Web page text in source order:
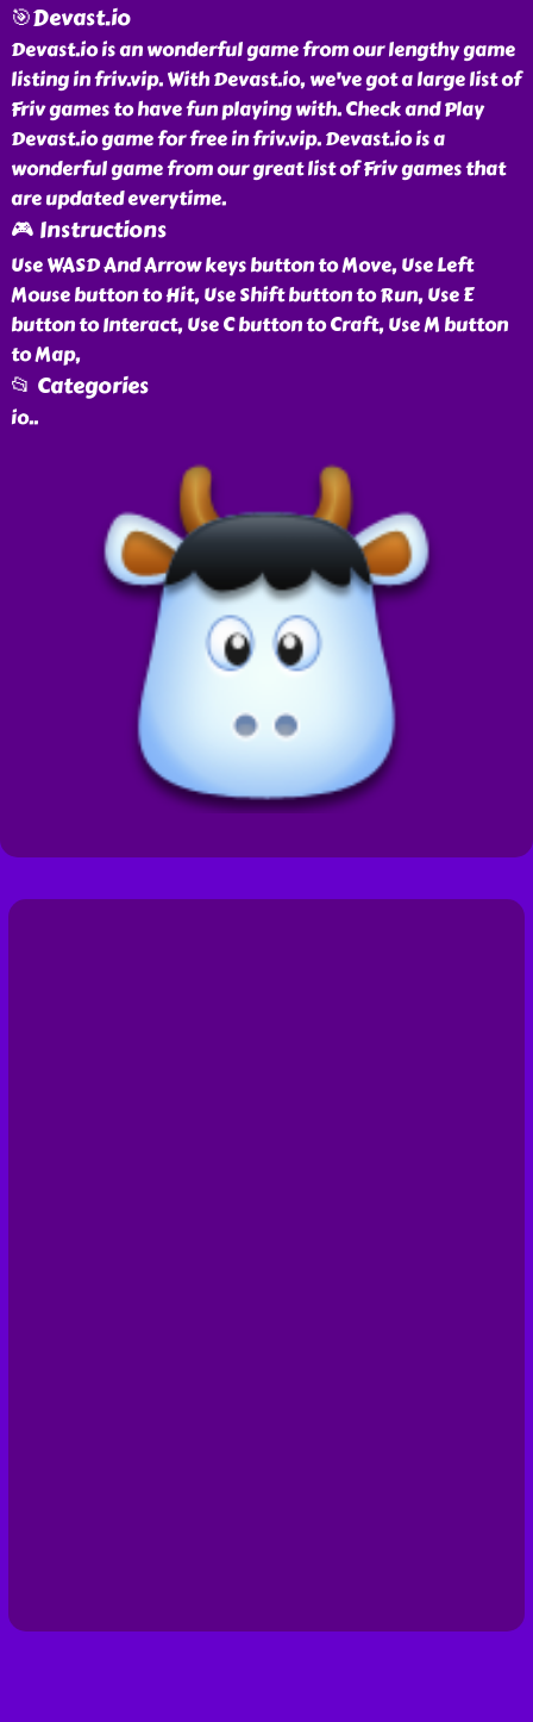
🎯Devast.io
Devast.io is an wonderful game from our lengthy game
listing in friv.vip. With Devast.io, we've got a large list of
Friv games to have fun playing with. Check and Play
Devast.io game for free in friv.vip. Devast.io is a
wonderful game from our great list of Friv games that
are updated everytime.
🎮 Instructions
Use WASD And Arrow keys button to Move, Use Left
Mouse button to Hit, Use Shift button to Run, Use E
button to Interact, Use C button to Craft, Use M button
to Map,
📂 Categories
io..